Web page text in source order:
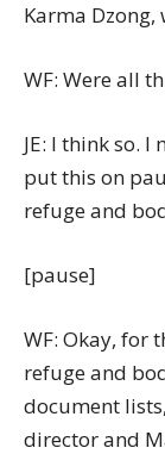
Karma Dzong,
WF: Were all
JE: I think so.
put this on
refuge and
[pause]
WF: Okay, for
refuge and
document
director and